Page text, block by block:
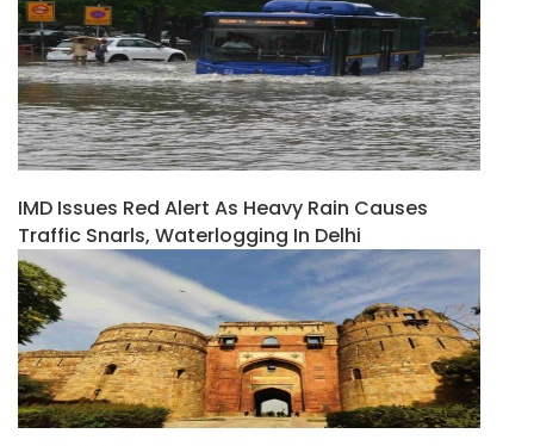
IMD Issues Red Alert As Heavy Rain Causes
Traffic Snarls, Waterlogging In Delhi